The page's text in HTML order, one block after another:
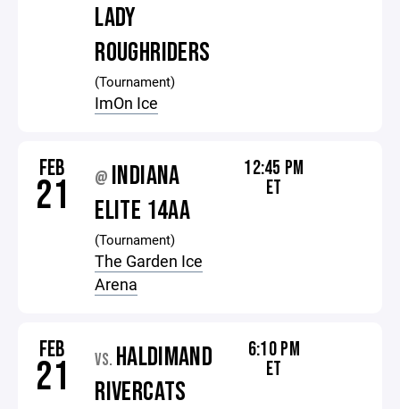
LADY
ROUGHRIDERS
(Tournament)
ImOn Ice
FEB
21 @ INDIANA
ELITE 14AA
(Tournament)
The Garden Ice
Arena
12:45 PM
ET
FEB
21 VS. HALDIMAND
RIVERCATS
6:10 PM
ET